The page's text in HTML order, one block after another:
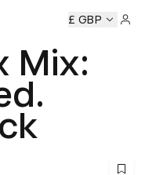
D&AD Awards
£ GBP
Mix: